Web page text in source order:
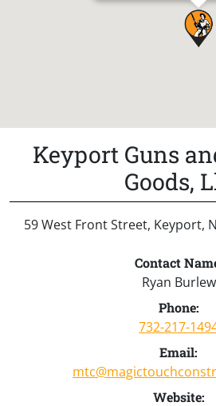
Keyport Guns
Goods,
59 West Front Street, Keyport,
Contact
Ryan Burlew
Phone:
732-217-
Email:
Website: